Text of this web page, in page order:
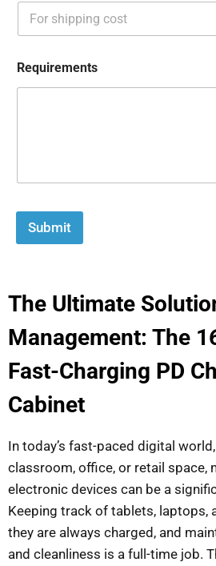
Requirements
Submit
The Ultimate
Management: The
Fast-Charging PD
Cabinet
In today’s fast-paced digital
classroom, office, or retail space,
electronic devices can be a
Keeping track of tablets, laptops,
they are always charged, and
and cleanliness is a full-time job.